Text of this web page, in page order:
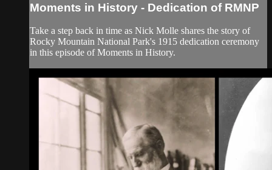
Moments in History - Dedication of RMNP
Take a step back in time as Nick Molle shares the story of
Rocky Mountain National Park's 1915 dedication ceremony
in this episode of Moments in History.